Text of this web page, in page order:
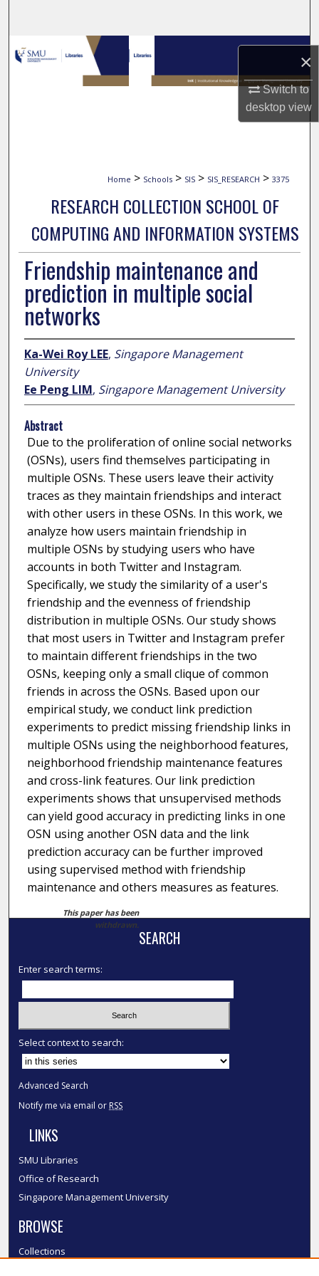
×
Switch to
desktopview
Browse Collections
My Account
Home > Schools > SIS > SIS_RESEARCH > 3375
RESEARCH COLLECTION SCHOOL OF
COMPUTING AND INFORMATION SYSTEMS
Friendship maintenance and
prediction in multiple social
networks
Ka-Wei Roy LEE, Singapore Management
University
Ee Peng LIM, Singapore Management University
Abstract
Due to the proliferation of online social networks
(OSNs), users find themselves participating in
multiple OSNs. These users leave their activity
traces as they maintain friendships and interact
with other users in these OSNs. In this work, we
analyze how users maintain friendship in
multiple OSNs by studying users who have
accounts in both Twitter and Instagram.
Specifically, we study the similarity of a user's
friendship and the evenness of friendship
distribution in multiple OSNs. Our study shows
that most users in Twitter and Instagram prefer
to maintain different friendships in the two
OSNs, keeping only a small clique of common
friends in across the OSNs. Based upon our
empirical study, we conduct link prediction
experiments to predict missing friendship links in
multiple OSNs using the neighborhood features,
neighborhood friendship maintenance features
and cross-link features. Our link prediction
experiments shows that unsupervised methods
can yield good accuracy in predicting links in one
OSN using another OSN data and the link
prediction accuracy can be further improved
using supervised method with friendship
maintenance and others measures as features.
This paper has been
withdrawn.
SEARCH
Enter search terms:
Select context to search:
Advanced Search
Notify me via email or RSS
LINKS
SMU Libraries
Office of Research
Singapore Management University
BROWSE
Collections